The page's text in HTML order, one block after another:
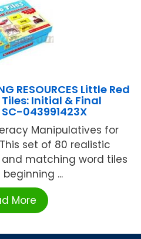
RESOURCES Little Red
Initial & Final
043991423X
Manipulatives for
set of 80 realistic
matching word tiles
...
More